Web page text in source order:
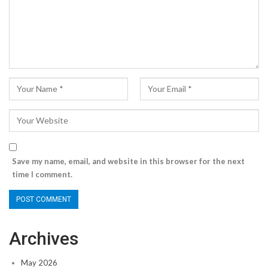
Save my name, email, and website in this browser for the next
time I comment.
Archives
May 2026